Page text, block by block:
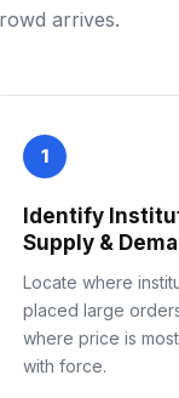
arrives.
1
Identify
Supply &
Locate where
placed large
where price is
with force.